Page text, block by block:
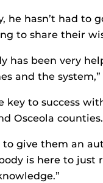
he hasn’t had to
to share their
has been very
and the system,”
key to success
Osceola counties.
to give them an
is here to just